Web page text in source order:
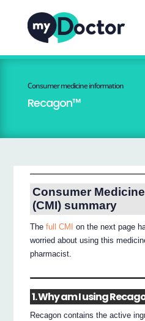
Consumer medicine information
Recagon™
Consumer
(CMI) summary
Thefull CMI
on the next page
worried about using this
pharmacist.
1. Why am I using
Recagon contains the active